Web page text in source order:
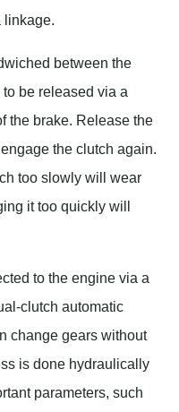
linkage.
between the
be released via a
the brake. Release the
the clutch again.
too slowly will wear
it too quickly will
to the engine via a
clutch automatic
change gears without
is done hydraulically
parameters, such